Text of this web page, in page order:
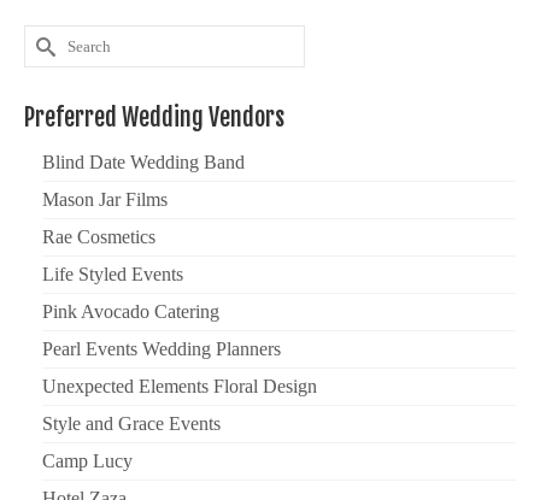
Search
for:
Preferred Wedding Vendors
Blind Date Wedding Band
Mason Jar Films
Rae Cosmetics
Life Styled Events
Pink Avocado Catering
Pearl Events Wedding Planners
Unexpected Elements Floral Design
Style and Grace Events
Camp Lucy